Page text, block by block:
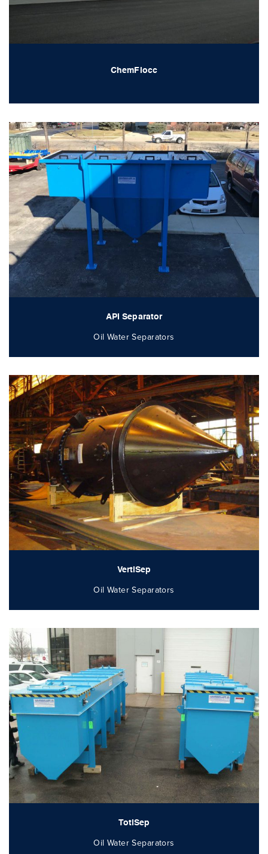
ChemFlocc
API Separator
Oil Water Separators
VertiSep
Oil Water Separators
TotlSep
Oil Water Separators